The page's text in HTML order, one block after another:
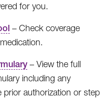
for you.
– Check coverage
– View the full
including any
prior authorization or step